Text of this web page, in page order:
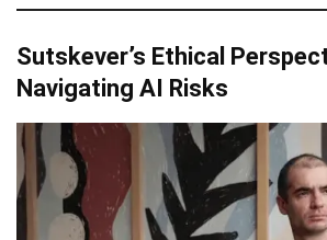
Sutskever’s Ethical
Navigating AI Risks